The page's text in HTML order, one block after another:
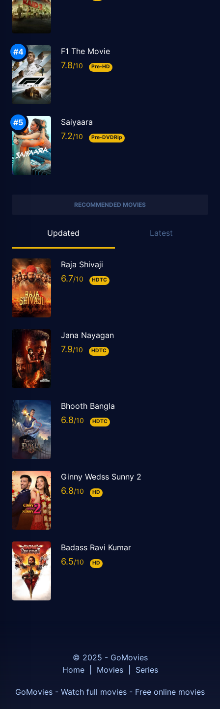
F1 The Movie
7.8 Pre-HD
Saiyaara
7.2 Pre-DVDRip
RECOMMENDED MOVIES
Updated Latest
Raja Shivaji
6.7 HDTC
Jana Nayagan
7.9 HDTC
Bhooth Bangla
6.8 HDTC
Ginny Wedss Sunny 2
6.8 HD
Badass Ravi Kumar
6.5 HD
© 2025 - GoMovies
Home
Movies Series
GoMovies - Watch full movies - Free online movies